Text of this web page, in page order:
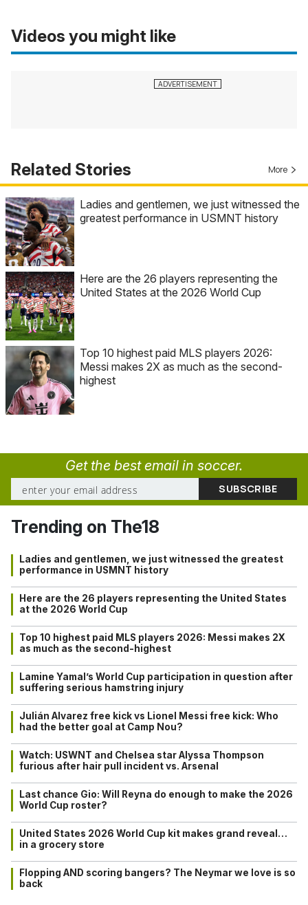
Videos you might like
Related Stories More
Ladies and gentlemen, we just witnessed the
greatest performance in USMNT history
Here are the 26 players representing the
United States at the 2026 World Cup
Top 10 highest paid MLS players 2026:
Messi makes 2X as much as the second-
highest
Get the best email in soccer.
Trending on The18
Ladies and gentlemen, we just witnessed the greatest
performance in USMNT history
Here are the 26 players representing the United States
at the 2026 World Cup
Top 10 highest paid MLS players 2026: Messi makes 2X
as much as the second-highest
Lamine Yamal’s World Cup participation in question after
suffering serious hamstring injury
Julián Alvarez free kick vs Lionel Messi free kick: Who
had the better goal at Camp Nou?
Watch: USWNT and Chelsea star Alyssa Thompson
furious after hair pull incident vs. Arsenal
Last chance Gio: Will Reyna do enough to make the 2026
World Cup roster?
United States 2026 World Cup kit makes grand reveal…
in a grocery store
Flopping AND scoring bangers? The Neymar we love is so
back